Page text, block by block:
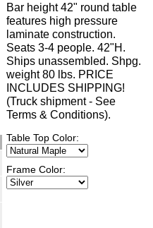
Bar height 42" round table
features high pressure
laminate construction.
Seats 3-4 people. 42"H.
Ships unassembled. Shpg.
weight 80 lbs. PRICE
INCLUDES SHIPPING!
(Truck shipment - See
Terms & Conditions).
Table Top Color:
Frame Color: